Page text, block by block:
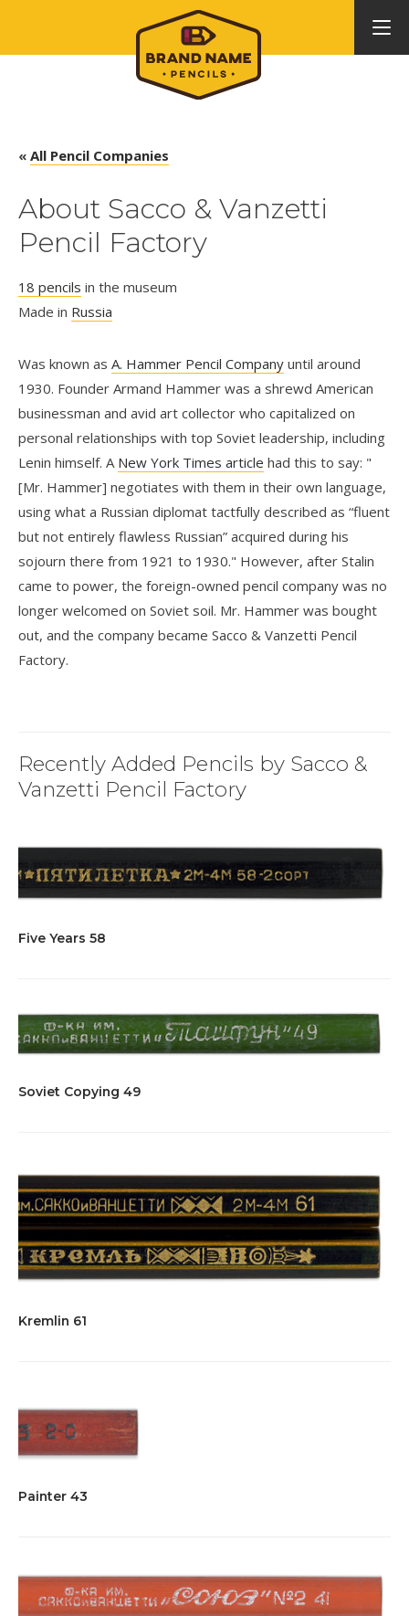
« All Pencil Companies
About Sacco & Vanzetti
Pencil Factory
18 pencils in the museum
Made in Russia
Was known as A. Hammer Pencil Company until around
1930. Founder Armand Hammer was a shrewd American
businessman and avid art collector who capitalized on
personal relationships with top Soviet leadership, including
Lenin himself. A New York Times article had this to say: "
[Mr. Hammer] negotiates with them in their own language,
using what a Russian diplomat tactfully described as “fluent
but not entirely flawless Russian” acquired during his
sojourn there from 1921 to 1930." However, after Stalin
came to power, the foreign-owned pencil company was no
longer welcomed on Soviet soil. Mr. Hammer was bought
out, and the company became Sacco & Vanzetti Pencil
Factory.
Recently Added Pencils by Sacco &
Vanzetti Pencil Factory
Five Years 58
Soviet Copying 49
Kremlin 61
Painter 43